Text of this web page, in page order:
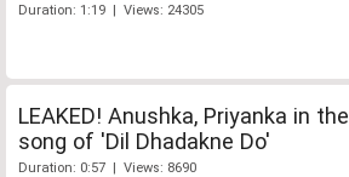
Duration: 1:19 | Views: 24305
LEAKED! Anushka, Priyanka in the
song of 'Dil Dhadakne Do'
Duration: 0:57 | Views: 8690